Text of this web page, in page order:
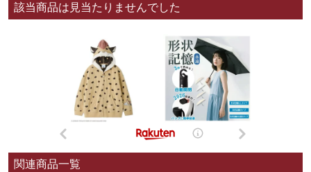
該当商品は見当たりませんでした
関連商品一覧